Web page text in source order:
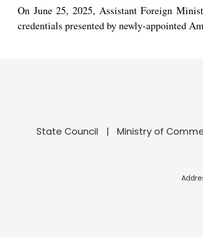
On June 25, 2025, Assistant Foreign
credentials presented by newly-appointed
State Council Ministry of